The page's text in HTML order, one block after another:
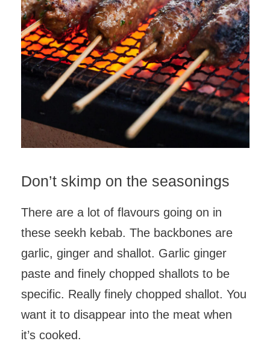
Don’t skimp on the seasonings
There are a lot of flavours going on in
these seekh kebab. The backbones are
garlic, ginger and shallot. Garlic ginger
paste and finely chopped shallots to be
specific. Really finely chopped shallot. You
want it to disappear into the meat when
it’s cooked.